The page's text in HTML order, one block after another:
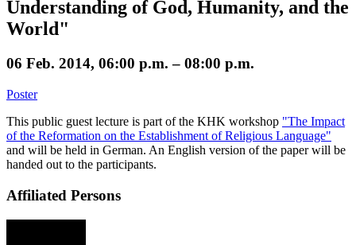
Understanding of God, Humanity, and the
World"
06 Feb. 2014, 06:00 p.m. – 08:00 p.m.
Poster
This public guest lecture is part of the KHK workshop "The Impact
of the Reformation on the Establishment of Religious Language"
and will be held in German. An English version of the paper will be
handed out to the participants.
Affiliated Persons